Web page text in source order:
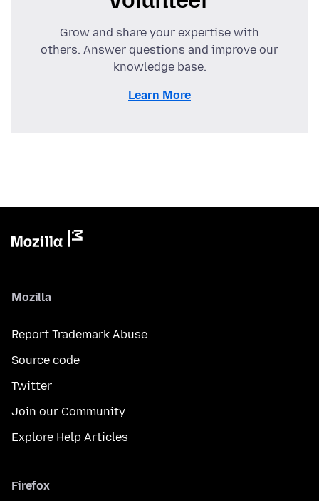
Grow and share your expertise with
others. Answer questions and improve our
knowledge base.
Learn More
Mozilla
Report Trademark Abuse
Source code
Twitter
Join our Community
Explore Help Articles
Firefox